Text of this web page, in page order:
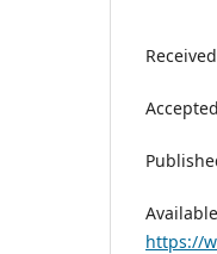
https://